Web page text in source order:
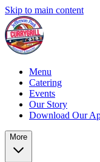
Skip to main content
Menu
Catering
Events
Our Story
Download Our
More